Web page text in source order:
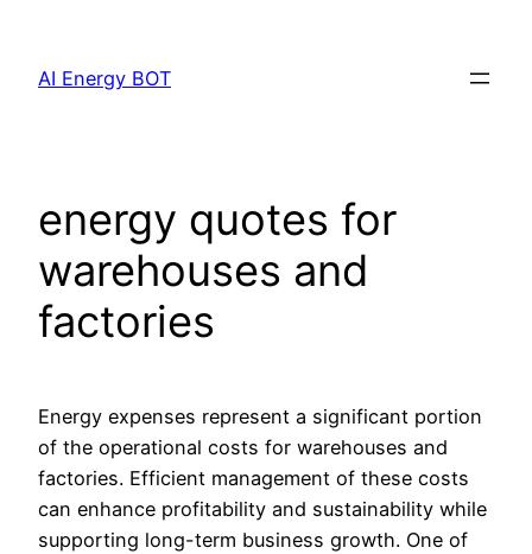
content
AI Energy BOT
energy quotes for
warehouses and
factories
Energy expenses represent a significant portion
of the operational costs for warehouses and
factories. Efficient management of these costs
can enhance profitability and sustainability while
supporting long-term business growth. One of